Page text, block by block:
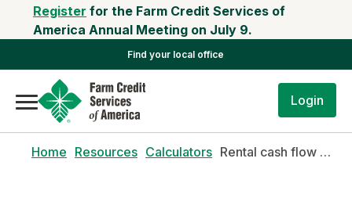
Register for the Farm Credit Services of
America Annual Meeting on July 9.
Find your local office
Login
Home Resources Calculators Rental cash flow calculator